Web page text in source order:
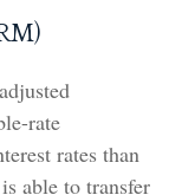
rate
rates than
able to transfer